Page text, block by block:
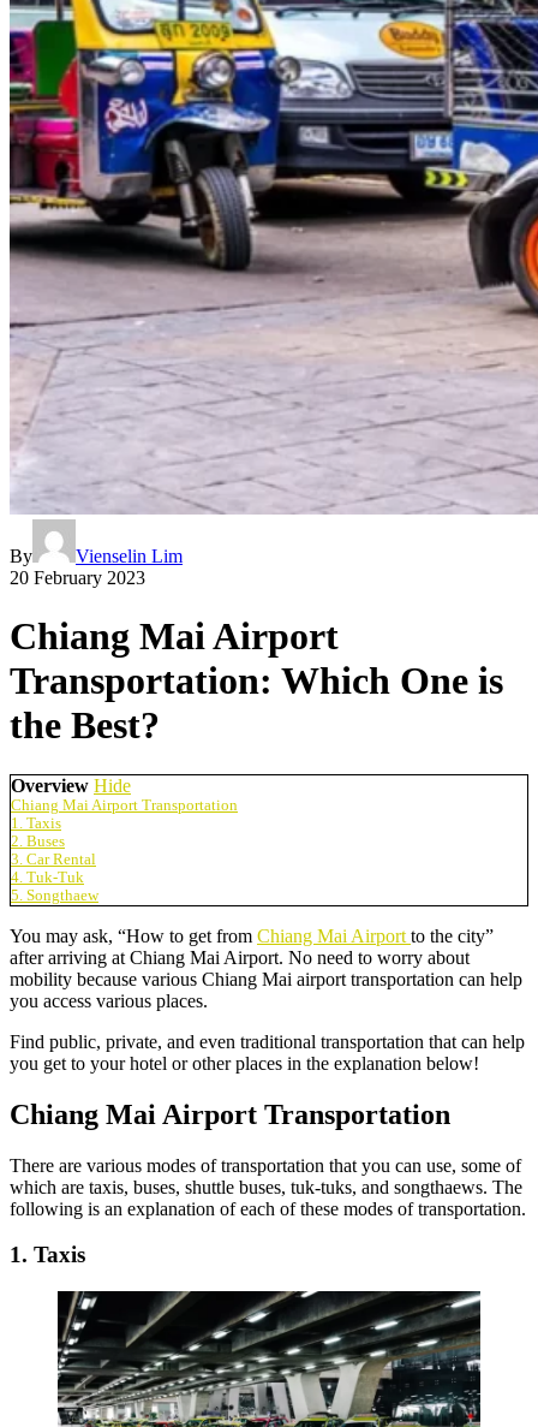
By
Vienselin Lim
20 February 2023
Chiang Mai Airport
Transportation: Which One is
the Best?
Overview Hide
Chiang Mai Airport Transportation
1. Taxis
2. Buses
3. Car Rental
4. Tuk-Tuk
5. Songthaew
You may ask, “How to get from Chiang Mai Airport to the city”
after arriving at Chiang Mai Airport. No need to worry about
mobility because various Chiang Mai airport transportation can help
you access various places.
Find public, private, and even traditional transportation that can help
you get to your hotel or other places in the explanation below!
Chiang Mai Airport Transportation
There are various modes of transportation that you can use, some of
which are taxis, buses, shuttle buses, tuk-tuks, and songthaews. The
following is an explanation of each of these modes of transportation.
1. Taxis